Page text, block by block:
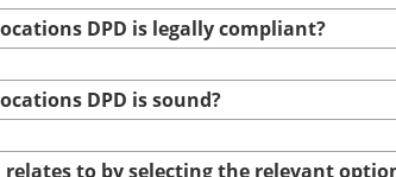
DPD is legally compliant?
DPD is sound?
to by selecting the relevant